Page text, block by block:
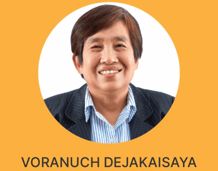
VORANUCH DEJAKAISAYA